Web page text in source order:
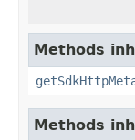
Methods
Methods